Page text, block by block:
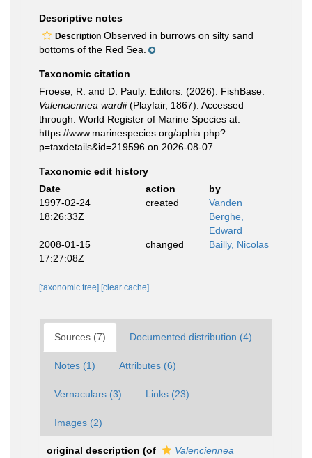
Descriptive notes
Description Observed in burrows on silty sand
bottoms of the Red Sea.
Taxonomic citation
Froese, R. and D. Pauly. Editors. (2026). FishBase.
Valenciennea wardii(Playfair, 1867). Accessed
through: World Register of Marine Species at:
https://www.marinespecies.org/aphia.php?
p=taxdetails&id=219596 on 2026-08-07
Taxonomic edit history
Date
action
by
1997-02-24
18:26:33Z
created
Vanden
Berghe,
Edward
2008-01-15
17:27:08Z
changed Bailly, Nicolas
[taxonomic tree] [clear cache]
Sources (7) Documented distribution (4)
Notes (1) Attributes (6)
Vernaculars (3) Links (23)
Images (2)
original description (of
Valenciennea